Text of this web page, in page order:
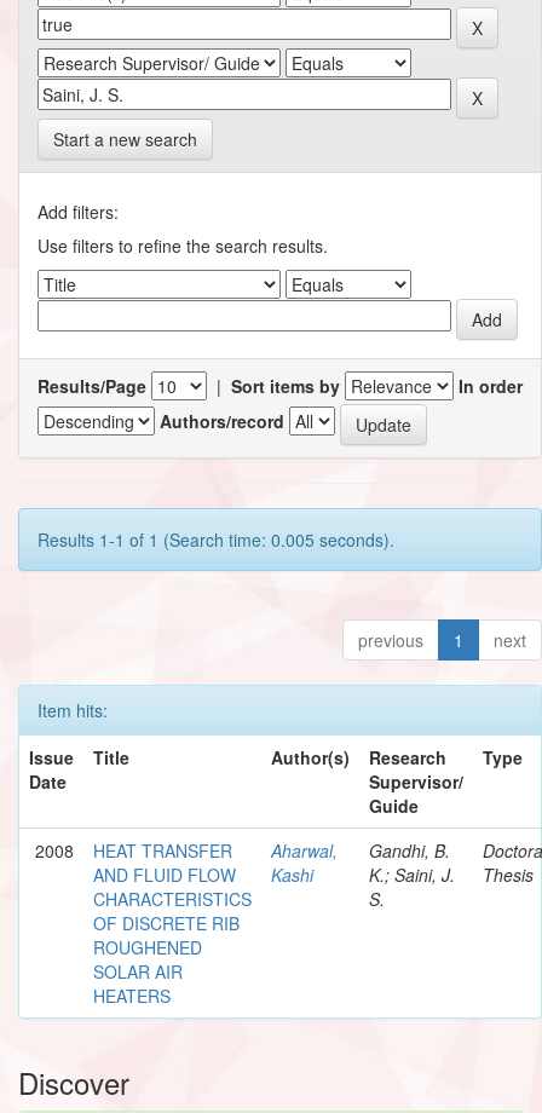
Start a new search
Add filters:
Use filters to refine the search results.
Results/Page | Sort items by
In order
Authors/record
Results 1-1 of 1 (Search time: 0.005 seconds).
previous 1 next
Item hits:
Issue
Date
Title Author(s)
Research
Supervisor/
Guide
Type
2008
HEAT TRANSFER
AND FLUID FLOW
CHARACTERISTICS
OF DISCRETE RIB
ROUGHENED
SOLAR AIR
HEATERS
Aharwal,
Kashi
Gandhi, B.
K.; Saini, J.
S.
Thesis
Discover